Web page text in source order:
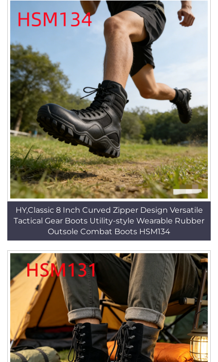
HY,Classic 8 Inch Curved Zipper Design Versatile
Tactical Gear Boots Utility-style Wearable Rubber
Outsole Combat Boots HSM134